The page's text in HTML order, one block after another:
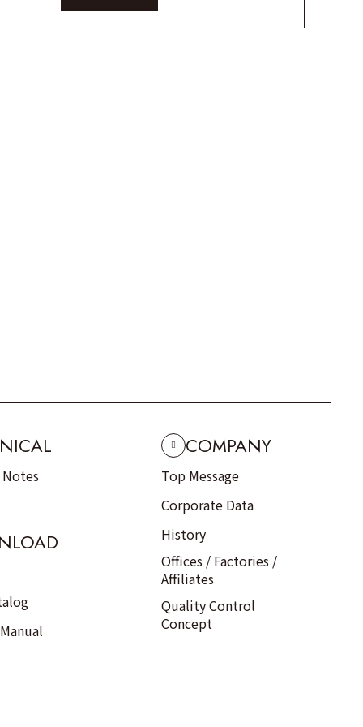
COMPANY
Top Message
Corporate Data
History
Offices / Factories /
Affiliates
Quality Control
Concept